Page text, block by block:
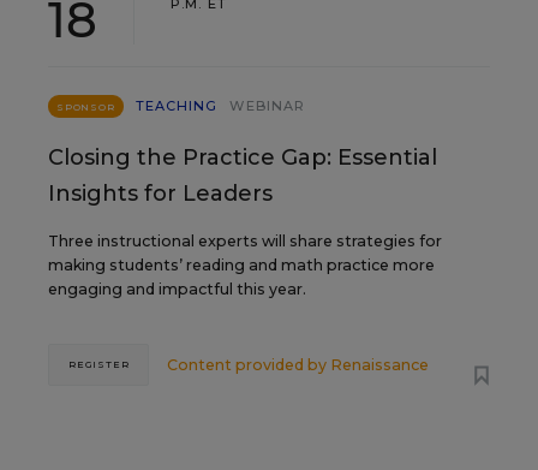
18
P.M. ET
SPONSOR TEACHING WEBINAR
Closing the Practice Gap: Essential
Insights for Leaders
Three instructional experts will share strategies for
making students’ reading and math practice more
engaging and impactful this year.
Content provided by Renaissance
REGISTER